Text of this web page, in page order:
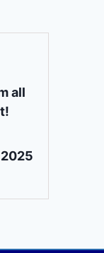
all
2025